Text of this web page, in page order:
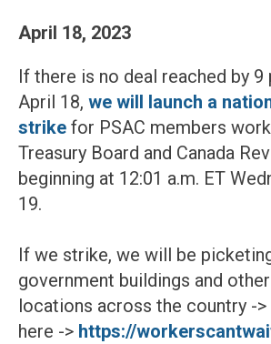
April 18, 2023
If there is no deal reached by 9
April 18, we will launch a
strike for PSAC members
Treasury Board and Canada
beginning at 12:01 a.m. ET
19.
If we strike, we will be
government buildings and
locations across the country -
here -> https://